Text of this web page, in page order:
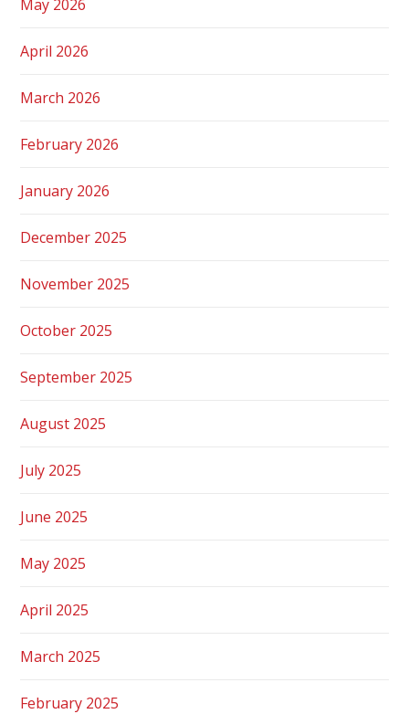
May 2026
April 2026
March 2026
February 2026
January 2026
December 2025
November 2025
October 2025
September 2025
August 2025
July 2025
June 2025
May 2025
April 2025
March 2025
February 2025